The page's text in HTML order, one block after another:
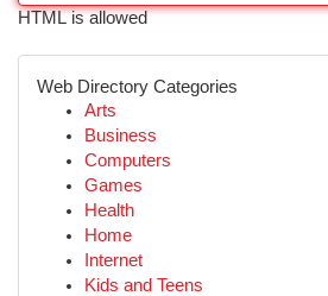
HTML is allowed
Web Directory Categories
Arts
Business
Computers
Games
Health
Home
Internet
Kids and Teens